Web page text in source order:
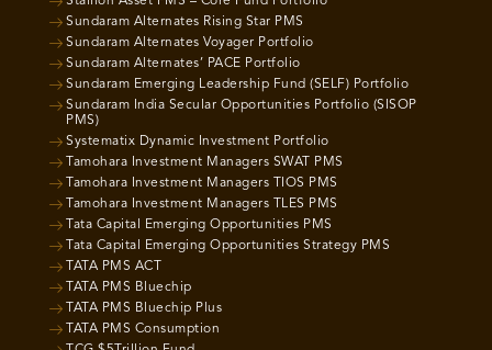
Sundaram Alternates Rising Star PMS
Sundaram Alternates Voyager Portfolio
Sundaram Alternates’ PACE Portfolio
Sundaram Emerging Leadership Fund (SELF) Portfolio
Sundaram India Secular Opportunities Portfolio (SISOP
PMS)
Systematix Dynamic Investment Portfolio
Tamohara Investment Managers SWAT PMS
Tamohara Investment Managers TIOS PMS
Tamohara Investment Managers TLES PMS
Tata Capital Emerging Opportunities PMS
Tata Capital Emerging Opportunities Strategy PMS
TATA PMS ACT
TATA PMS Bluechip
TATA PMS Bluechip Plus
TATA PMS Consumption